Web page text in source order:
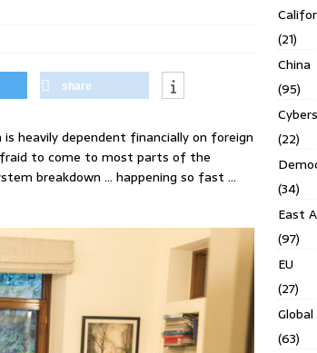
share
is heavily dependent financially on foreign
to come to most parts of the
breakdown … happening so fast …
(21)
China
(95)
(22)
(34)
East
(97)
EU
(27)
(63)